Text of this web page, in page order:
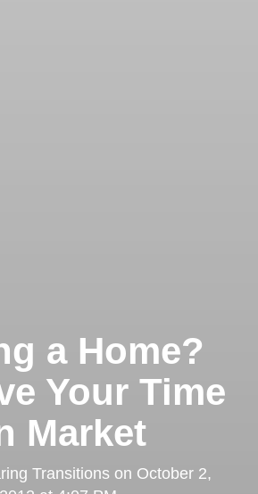
a Home?
Your Time
Market
Transitions on October 2,